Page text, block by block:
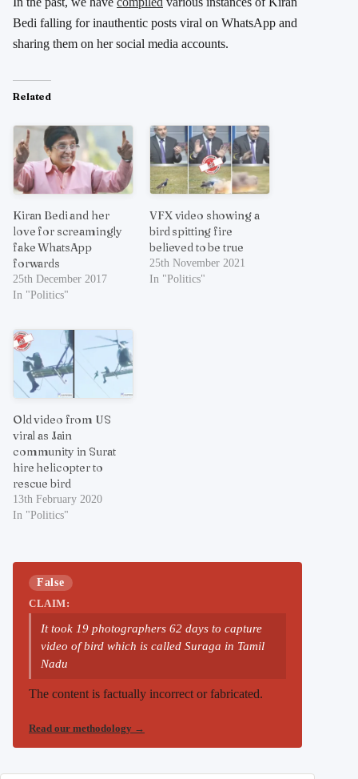
Bedi falling for inauthentic posts viral on WhatsApp and
sharing them on her social media accounts.
Related
Kiran Bedi and her
love for screamingly
fake WhatsApp
forwards
25th December 2017
In "Politics"
VFX video showing a
bird spitting fire
believed to be true
25th November 2021
In "Politics"
Old video from US
viral as Jain
community in Surat
hire helicopter to
rescue bird
13th February 2020
In "Politics"
False
CLAIM:
It took 19 photographers 62 days to capture
video of bird which is called Suraga in Tamil
Nadu
The content is factually incorrect or fabricated.
Read our methodology →